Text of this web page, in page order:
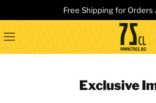
Free Shipping for
Exclusive